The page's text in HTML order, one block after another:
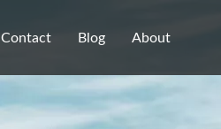
Contact Blog About